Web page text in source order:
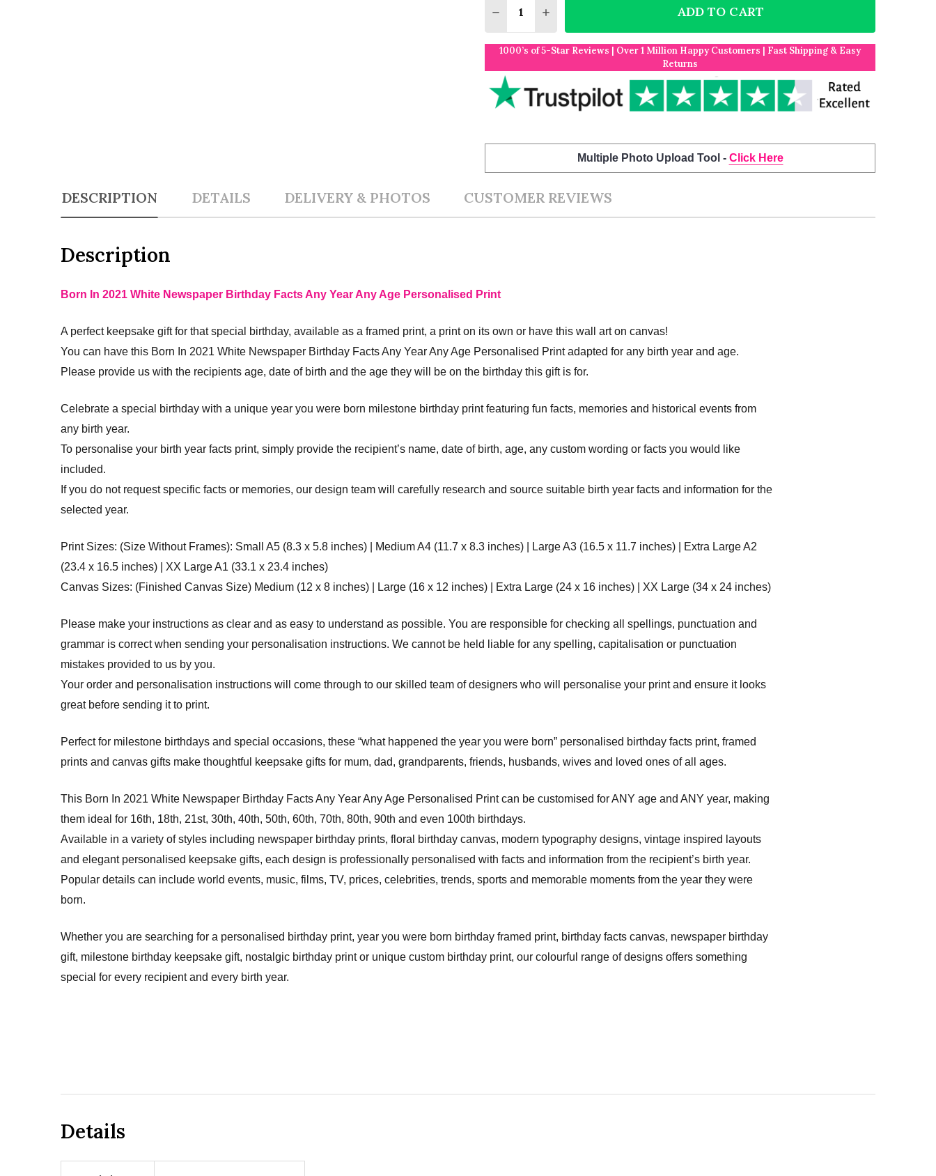
DECREASE QUANTITY OF BORN IN 2021 WHITE NEWSPAPER BIRTHDAY FACTS
INCREASE QUANTITY OF BORN IN 2021 WHITE NEWSPAPER
ADD TO CART
1000’s of 5-Star Reviews | Over 1 Million Happy Customers | Fast Shipping & Easy
Returns
Multiple Photo Upload Tool - Click Here
DESCRIPTION DETAILS DELIVERY & PHOTOS CUSTOMER REVIEWS
Description
Born In 2021 White Newspaper Birthday Facts Any Year Any Age Personalised Print
A perfect keepsake gift for that special birthday, available as a framed print, a print on its own or have this wall art on canvas!
You can have this Born In 2021 White Newspaper Birthday Facts Any Year Any Age Personalised Print adapted for any birth year and age.
Please provide us with the recipients age, date of birth and the age they will be on the birthday this gift is for.
Celebrate a special birthday with a unique year you were born milestone birthday print featuring fun facts, memories and historical events from
any birth year.
To personalise your birth year facts print, simply provide the recipient’s name, date of birth, age, any custom wording or facts you would like
included.
If you do not request specific facts or memories, our design team will carefully research and source suitable birth year facts and information for the
selected year.
Print Sizes: (Size Without Frames): Small A5 (8.3 x 5.8 inches) | Medium A4 (11.7 x 8.3 inches) | Large A3 (16.5 x 11.7 inches) | Extra Large A2
(23.4 x 16.5 inches) | XX Large A1 (33.1 x 23.4 inches)
Canvas Sizes: (Finished Canvas Size) Medium (12 x 8 inches) | Large (16 x 12 inches) | Extra Large (24 x 16 inches) | XX Large (34 x 24 inches)
Please make your instructions as clear and as easy to understand as possible. You are responsible for checking all spellings, punctuation and
grammar is correct when sending your personalisation instructions. We cannot be held liable for any spelling, capitalisation or punctuation
mistakes provided to us by you.
Your order and personalisation instructions will come through to our skilled team of designers who will personalise your print and ensure it looks
great before sending it to print.
Perfect for milestone birthdays and special occasions, these “what happened the year you were born” personalised birthday facts print, framed
prints and canvas gifts make thoughtful keepsake gifts for mum, dad, grandparents, friends, husbands, wives and loved ones of all ages.
This Born In 2021 White Newspaper Birthday Facts Any Year Any Age Personalised Print can be customised for ANY age and ANY year, making
them ideal for 16th, 18th, 21st, 30th, 40th, 50th, 60th, 70th, 80th, 90th and even 100th birthdays.
Available in a variety of styles including newspaper birthday prints, floral birthday canvas, modern typography designs, vintage inspired layouts
and elegant personalised keepsake gifts, each design is professionally personalised with facts and information from the recipient’s birth year.
Popular details can include world events, music, films, TV, prices, celebrities, trends, sports and memorable moments from the year they were
born.
Whether you are searching for a personalised birthday print, year you were born birthday framed print, birthday facts canvas, newspaper birthday
gift, milestone birthday keepsake gift, nostalgic birthday print or unique custom birthday print, our colourful range of designs offers something
special for every recipient and every birth year.
Details